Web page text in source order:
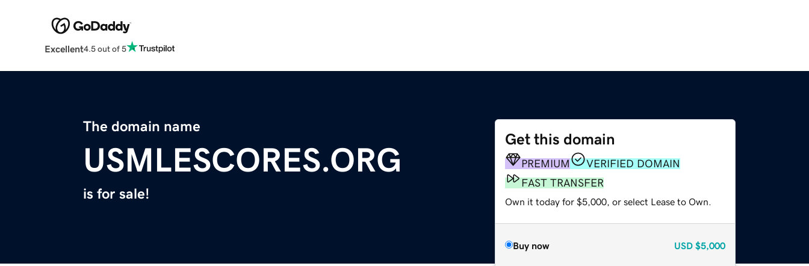
Excellent4.5 out of 5
The domain name
USMLESCORES.ORG
is for sale!
Get this domain
PREMIUM
VERIFIED DOMAIN
FAST TRANSFER
Own it today for $5,000, or select Lease to Own.
Buy now USD $5,000